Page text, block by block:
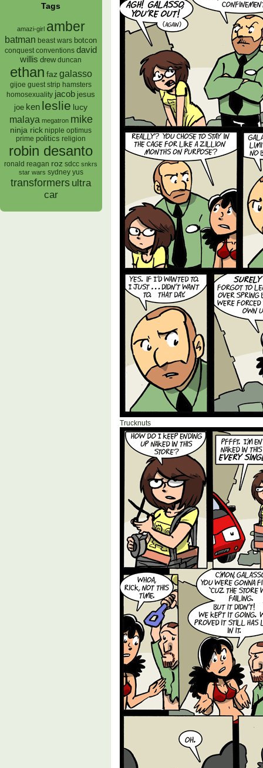
Tags
amazi-girl amber
batman beast wars botcon
conquest conventions david
willis drew duncan
ethan faz galasso
gijoe guest strip hamsters
homosexuality jacob jesus
joe ken leslie lucy
malaya megatron mike
ninja rick nipple optimus
prime politics religion
robin desanto
ronald reagan roz sdcc snkrs
star wars sydney yus
transformers ultra
car
Trucknuts